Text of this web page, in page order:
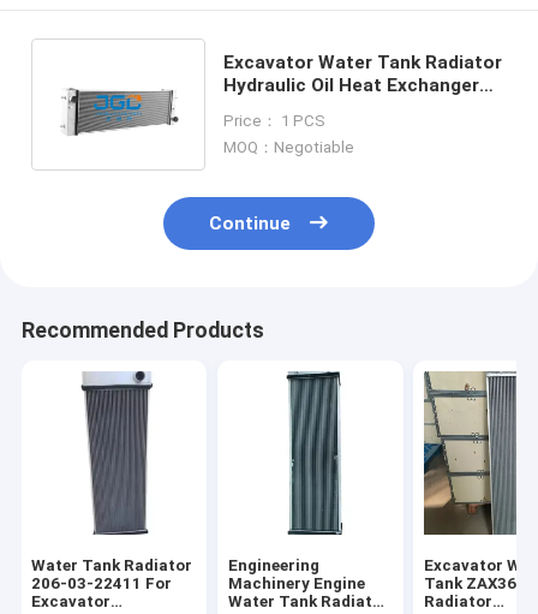
Excavator Water Tank Radiator
Hydraulic Oil Heat Exchanger
Price： 1 PCS
MOQ：Negotiable
Continue
Recommended Products
Water Tank Radiator
206-03-22411 For
Excavator
Engineering
Machinery Engine
Water Tank Radiator
Excavator
Tank ZAX360-
Radiator